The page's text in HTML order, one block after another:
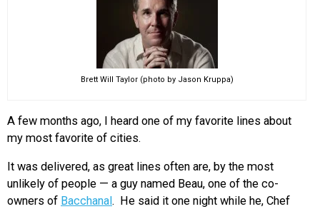
CITY CONTEXTSBrett Will Taylor (photo by Jason Kruppa)
A few months ago, I heard one of my favorite lines about
my most favorite of cities.
It was delivered, as great lines often are, by the most
unlikely of people — a guy named Beau, one of the co-
owners of Bacchanal. He said it one night while he, Chef